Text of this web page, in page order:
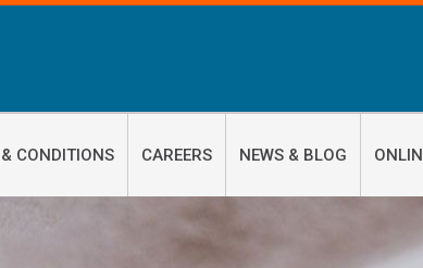
CONDITIONS CAREERS NEWS & BLOG